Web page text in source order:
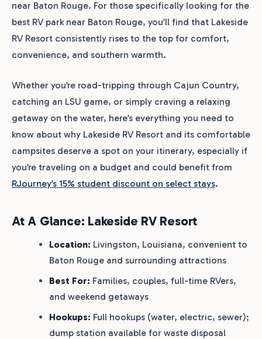
near Baton Rouge. For those specifically looking for the
best RV park near Baton Rouge, you’ll find that Lakeside
RV Resort consistently rises to the top for comfort,
convenience, and southern warmth.
Whether you’re road-tripping through Cajun Country,
catching an LSU game, or simply craving a relaxing
getaway on the water, here’s everything you need to
know about why Lakeside RV Resort and its comfortable
campsites deserve a spot on your itinerary, especially if
you’re traveling on a budget and could benefit from
RJourney’s 15% student discount on select stays.
At A Glance: Lakeside RV Resort
Location: Livingston, Louisiana, convenient to
Baton Rouge and surrounding attractions
Best For: Families, couples, full-time RVers,
and weekend getaways
Hookups: Full hookups (water, electric, sewer);
dump station available for waste disposal